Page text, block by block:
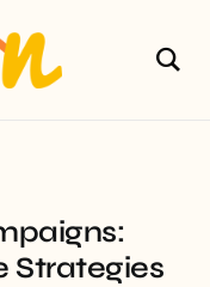
Strategies